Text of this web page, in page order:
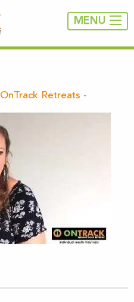
MENU
OnTrack Retreats -